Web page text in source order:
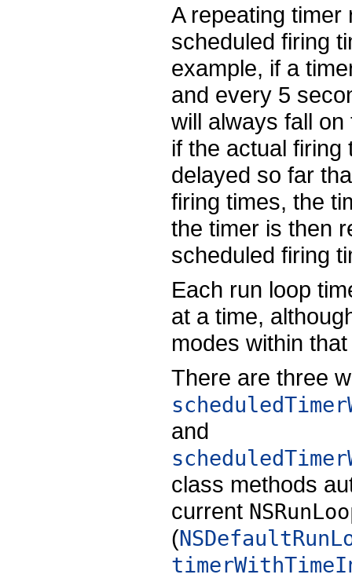
A repeating
scheduled firing
example, if a
and every 5
will always fall
if the actual firing
delayed so far
firing times, the
the timer is then
scheduled firing
Each run loop
at a time,
modes within
There are three
and
class methods
current
(